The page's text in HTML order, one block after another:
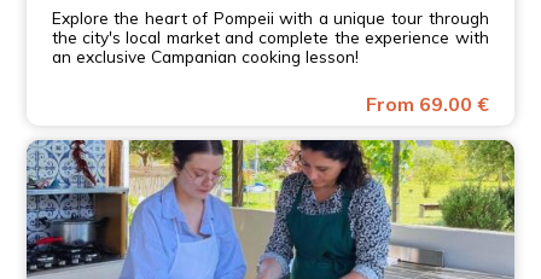
Explore the heart of Pompeii with a unique tour through
the city's local market and complete the experience with
an exclusive Campanian cooking lesson!
From 69.00 €